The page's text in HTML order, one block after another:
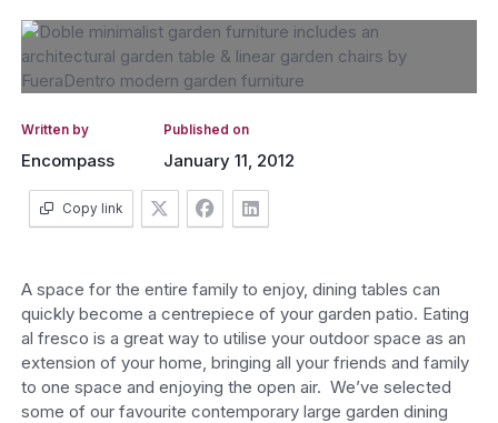
Written by
Encompass
Published on
January 11, 2012
Copy link
A space for the entire family to enjoy, dining tables can
quickly become a centrepiece of your garden patio. Eating
al fresco is a great way to utilise your outdoor space as an
extension of your home, bringing all your friends and family
to one space and enjoying the open air. We’ve selected
some of our favourite contemporary large garden dining